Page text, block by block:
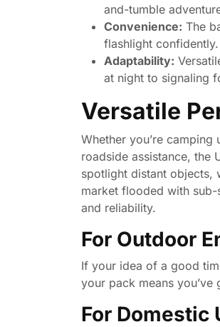
and-tumble
Convenience: The
flashlight confidently.
Adaptability:
at night to signaling
Versatile
Whether you’re
roadside assistance, the
spotlight distant objects,
market flooded with
and reliability.
For Outdoor
If your idea of a good
your pack means
For Domestic